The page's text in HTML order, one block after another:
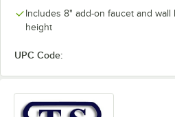
Includes 8" add-on faucet and wall
height
UPC Code: